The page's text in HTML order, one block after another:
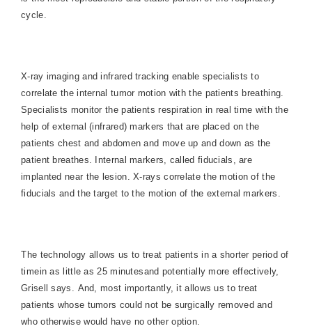
cycle.
X-ray imaging and infrared tracking enable specialists to
correlate the internal tumor motion with the patients breathing.
Specialists monitor the patients respiration in real time with the
help of external (infrared) markers that are placed on the
patients chest and abdomen and move up and down as the
patient breathes. Internal markers, called fiducials, are
implanted near the lesion. X-rays correlate the motion of the
fiducials and the target to the motion of the external markers.
The technology allows us to treat patients in a shorter period of
timein as little as 25 minutesand potentially more effectively,
Grisell says. And, most importantly, it allows us to treat
patients whose tumors could not be surgically removed and
who otherwise would have no other option.